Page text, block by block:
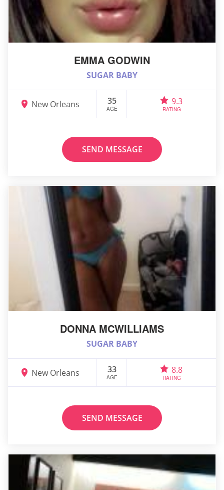
EMMA GODWIN
SUGAR BABY
New Orleans 35
AGE
9.3
RATING
SEND MESSAGE
DONNA MCWILLIAMS
SUGAR BABY
New Orleans 33
AGE
8.8
RATING
SEND MESSAGE